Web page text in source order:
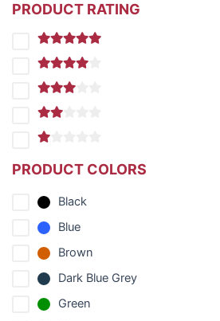
PRODUCT RATING
PRODUCT COLORS
Black
Blue
Brown
Dark Blue Grey
Green